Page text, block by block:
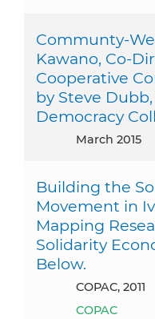
Communty-
Kawano, Co-
Cooperative
by Steve
Democracy
March 2015
Building the
Movement in
Mapping
Solidarity
Below.
COPAC, 2011
COPAC